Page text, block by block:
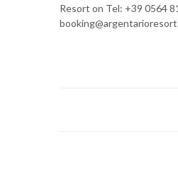
Resort on Tel: +39 0564